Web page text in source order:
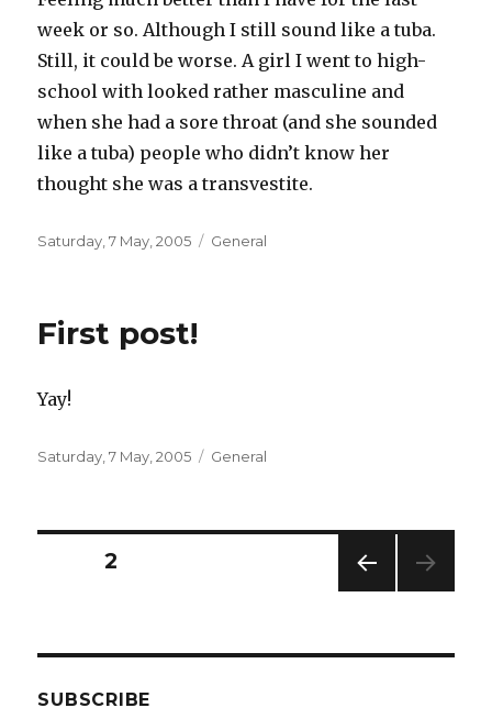
week or so. Although I still sound like a tuba.
Still, it could be worse. A girl I went to high-
school with looked rather masculine and
when she had a sore throat (and she sounded
like a tuba) people who didn’t know her
thought she was a transvestite.
Posted
Saturday, 7 May, 2005 Categories
General
First post!
Yay!
Posted
Saturday, 7 May, 2005 Categories
General
Posts
E
PAGE2
SUBSCRIBE